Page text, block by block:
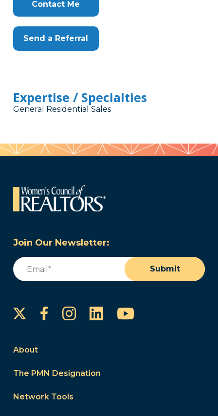
Contact Me
Send a Referral
Expertise / Specialties
General Residential Sales
Join Our Newsletter:
Email
Submit
FacebookInstagram
LinkedInYouTube
About
The PMN Designation
Network Tools